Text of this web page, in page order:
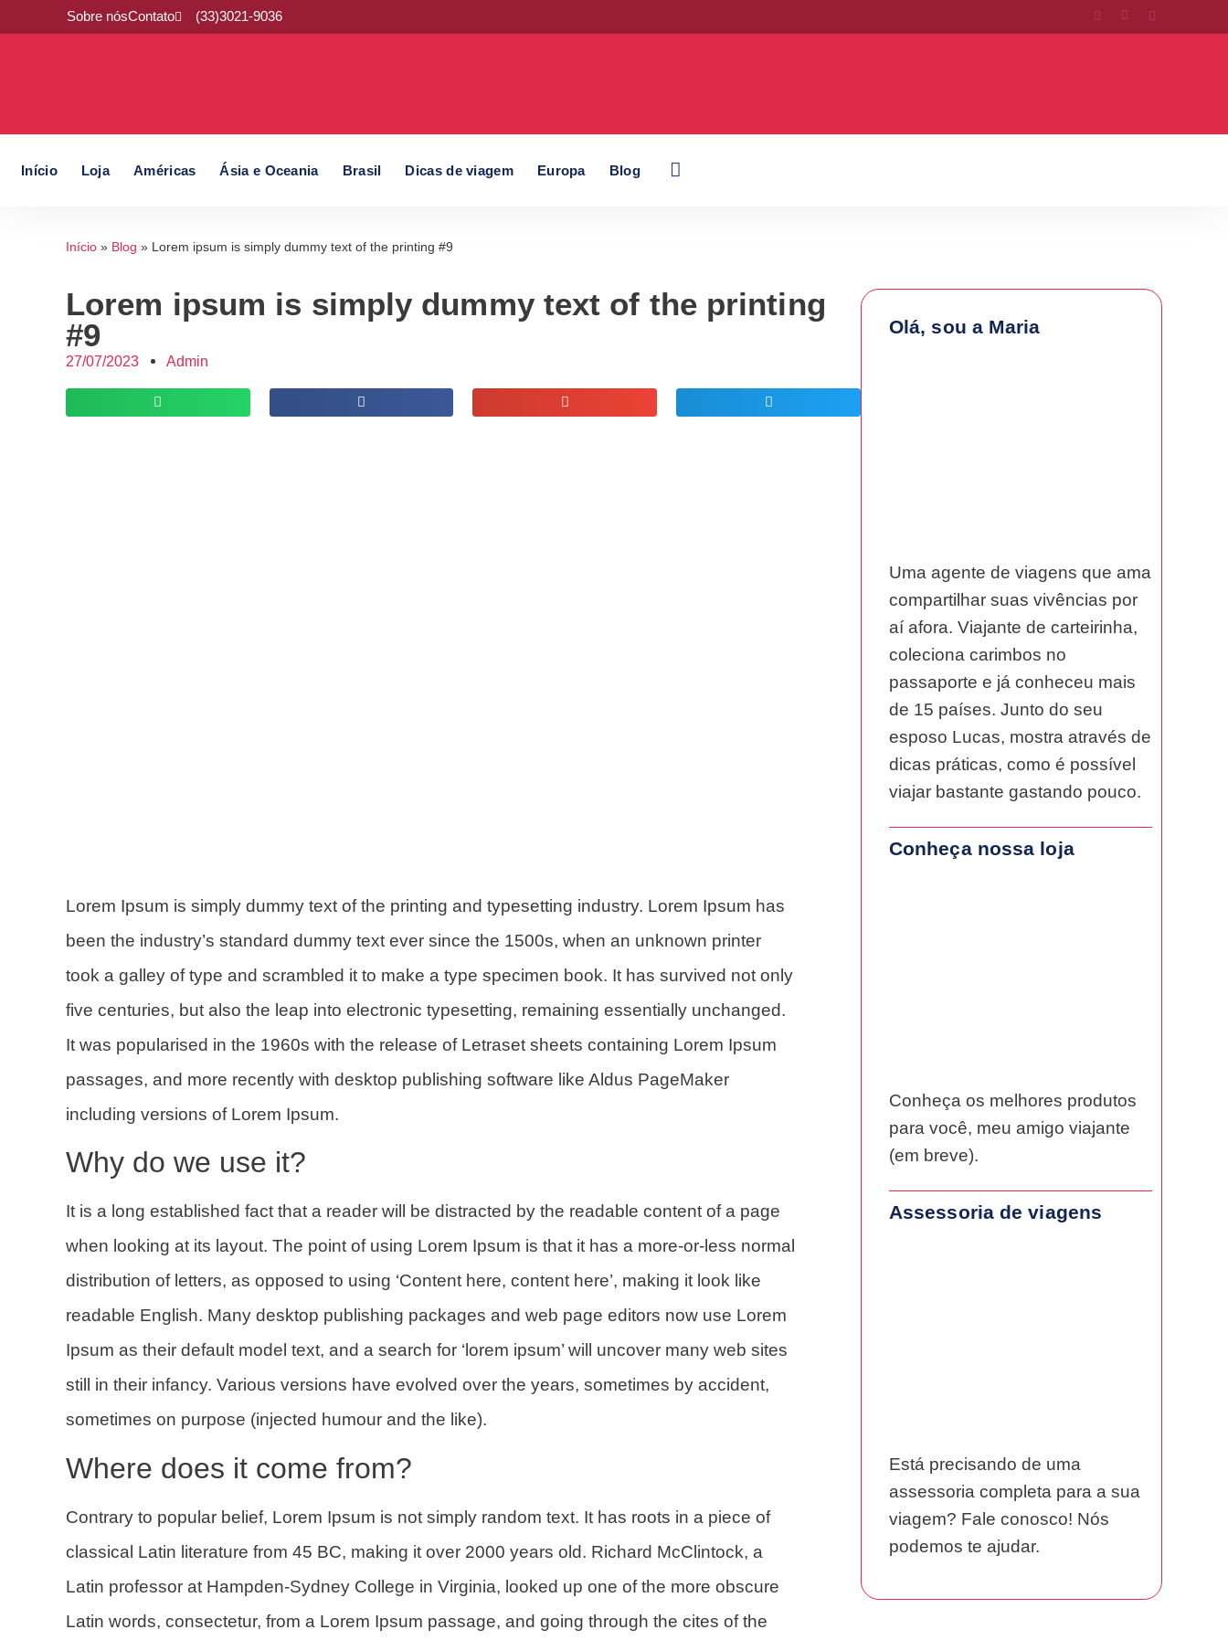
Sobre nósContato (33)3021-9036
Início Loja Américas Ásia e Oceania Brasil Dicas de viagem Europa Blog
Início » Blog » Lorem ipsum is simply dummy text of the printing #9
Lorem ipsum is simply dummy text of the printing
#9
27/07/2023 Admin
Lorem Ipsum is simply dummy text of the printing and typesetting industry. Lorem Ipsum has
been the industry’s standard dummy text ever since the 1500s, when an unknown printer
took a galley of type and scrambled it to make a type specimen book. It has survived not only
five centuries, but also the leap into electronic typesetting, remaining essentially unchanged.
It was popularised in the 1960s with the release of Letraset sheets containing Lorem Ipsum
passages, and more recently with desktop publishing software like Aldus PageMaker
including versions of Lorem Ipsum.
Why do we use it?
It is a long established fact that a reader will be distracted by the readable content of a page
when looking at its layout. The point of using Lorem Ipsum is that it has a more-or-less normal
distribution of letters, as opposed to using ‘Content here, content here’, making it look like
readable English. Many desktop publishing packages and web page editors now use Lorem
Ipsum as their default model text, and a search for ‘lorem ipsum’ will uncover many web sites
still in their infancy. Various versions have evolved over the years, sometimes by accident,
sometimes on purpose (injected humour and the like).
Where does it come from?
Contrary to popular belief, Lorem Ipsum is not simply random text. It has roots in a piece of
classical Latin literature from 45 BC, making it over 2000 years old. Richard McClintock, a
Latin professor at Hampden-Sydney College in Virginia, looked up one of the more obscure
Latin words, consectetur, from a Lorem Ipsum passage, and going through the cites of the
Olá, sou a Maria
Uma agente de viagens que ama
compartilhar suas vivências por
aí afora. Viajante de carteirinha,
coleciona carimbos no
passaporte e já conheceu mais
de 15 países. Junto do seu
esposo Lucas, mostra através de
dicas práticas, como é possível
viajar bastante gastando pouco.
Conheça nossa loja
Conheça os melhores produtos
para você, meu amigo viajante
(em breve).
Assessoria de viagens
Está precisando de uma
assessoria completa para a sua
viagem? Fale conosco! Nós
podemos te ajudar.